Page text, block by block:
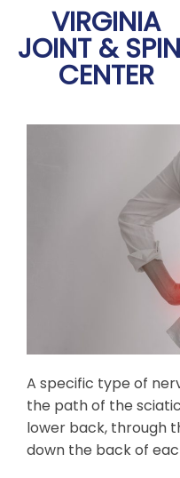
VIRGINIA
JOINT &
CENTER
A specific type of
the path of the
lower back, through
down the back of